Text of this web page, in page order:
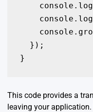
  });
}
This code provides a
leaving your